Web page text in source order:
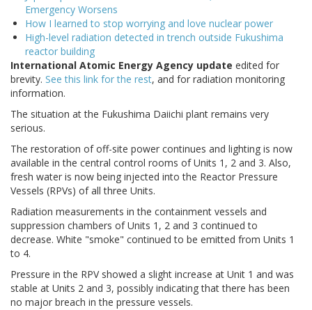
Emergency Worsens
How I learned to stop worrying and love nuclear power
High-level radiation detected in trench outside Fukushima
reactor building
International Atomic Energy Agency update edited for
brevity. See this link for the rest, and for radiation monitoring
information.
The situation at the Fukushima Daiichi plant remains very
serious.
The restoration of off-site power continues and lighting is now
available in the central control rooms of Units 1, 2 and 3. Also,
fresh water is now being injected into the Reactor Pressure
Vessels (RPVs) of all three Units.
Radiation measurements in the containment vessels and
suppression chambers of Units 1, 2 and 3 continued to
decrease. White "smoke" continued to be emitted from Units 1
to 4.
Pressure in the RPV showed a slight increase at Unit 1 and was
stable at Units 2 and 3, possibly indicating that there has been
no major breach in the pressure vessels.